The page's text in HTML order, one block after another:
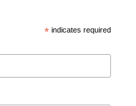
* indicates required